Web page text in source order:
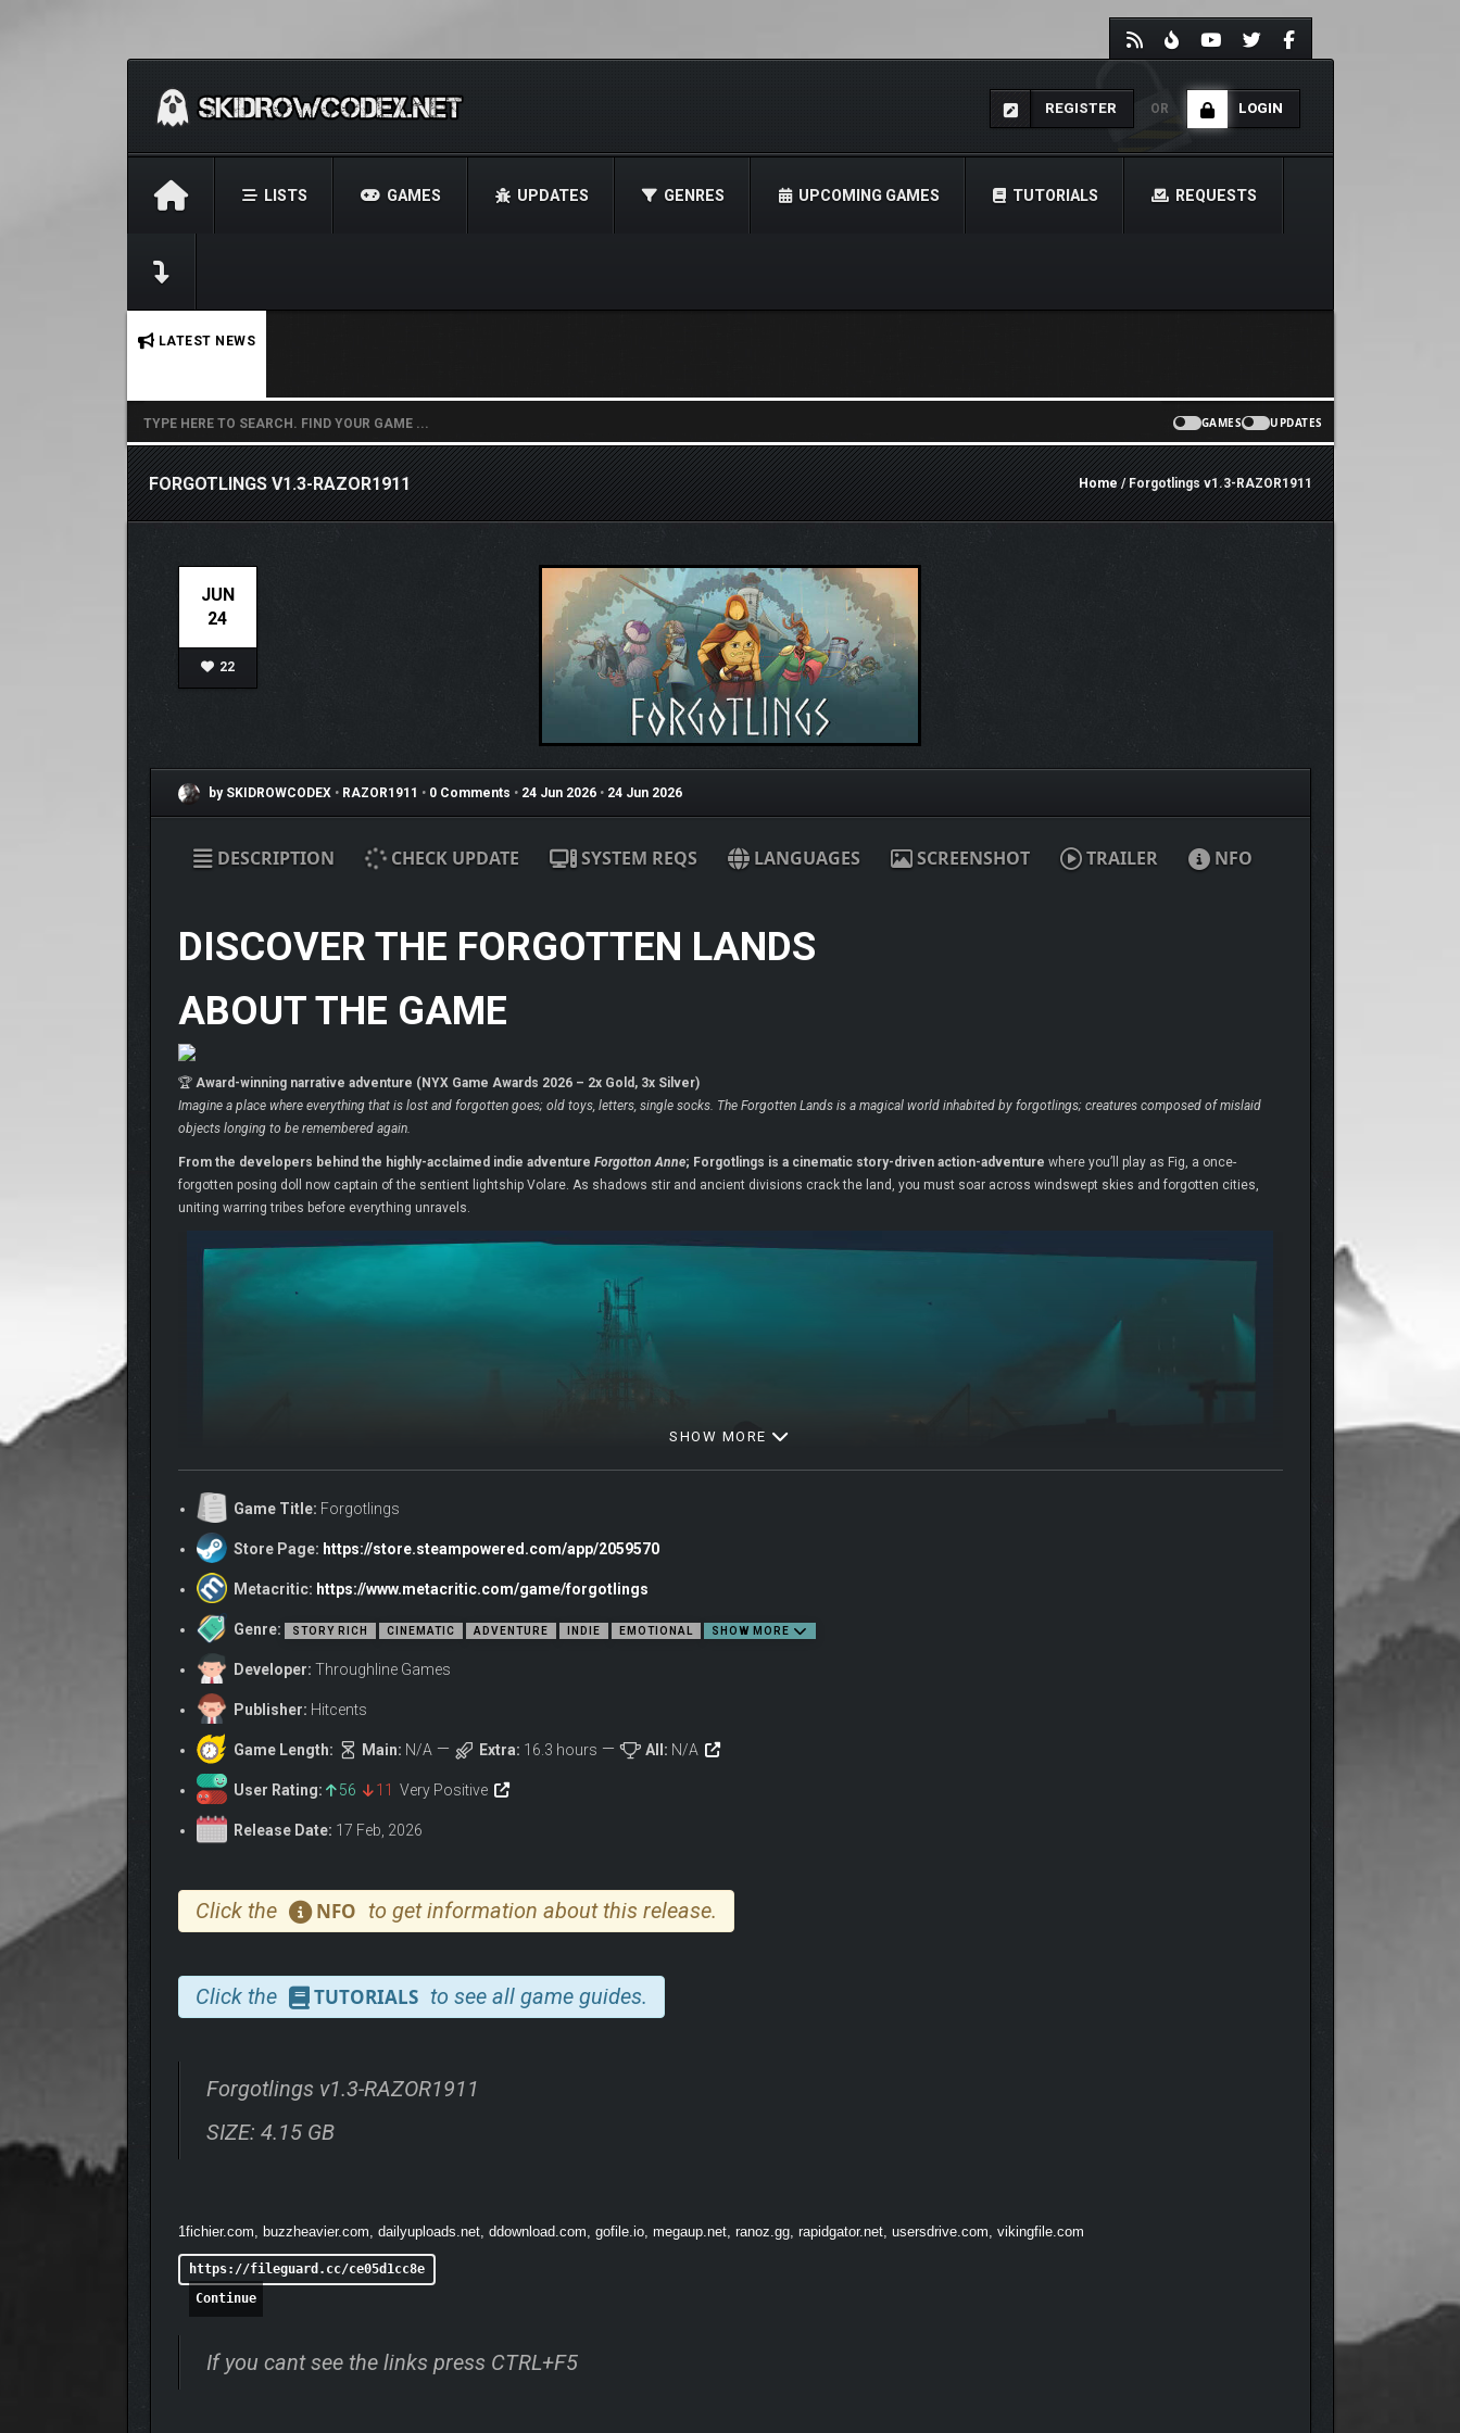
REGISTER OR LOGIN
LISTS GAMES UPDATES GENRES UPCOMING GAMES TUTORIALS REQUESTS
LATEST NEWS
GAMES UPDATES
FORGOTLINGS V1.3-RAZOR1911 Home/ Forgotlings v1.3-RAZOR1911
JUN
24
22
by SKIDROWCODEX • RAZOR1911 • 0 Comments • 24 Jun 2026 • 24 Jun 2026
DESCRIPTION CHECK UPDATE SYSTEM REQS LANGUAGES SCREENSHOT TRAILER NFO
DISCOVER THE FORGOTTEN LANDS
ABOUT THE GAME
🏆 Award-winning narrative adventure (NYX Game Awards 2026 – 2x Gold, 3x Silver)
Imagine a place where everything that is lost and forgotten goes; old toys, letters, single socks. The Forgotten Lands is a magical world inhabited by forgotlings; creatures composed of mislaid
objects longing to be remembered again.
From the developers behind the highly-acclaimed indie adventure Forgotton Anne; Forgotlings is a cinematic story-driven action-adventure where you’ll play as Fig, a once-
forgotten posing doll now captain of the sentient lightship Volare. As shadows stir and ancient divisions crack the land, you must soar across windswept skies and forgotten cities,
uniting warring tribes before everything unravels.
Embark on a Hand-Animated Journey:
life, making every moment feel like you’re playing through an animated movie.
SHOW MORE
Game Title: Forgotlings
Store Page: https://store.steampowered.com/app/2059570
Metacritic: https://www.metacritic.com/game/forgotlings
Genre: STORY RICH CINEMATIC ADVENTURE INDIE EMOTIONAL SHOW MORE
Developer: Throughline Games
Publisher: Hitcents
Game Length: Main: N/A Extra: 16.3 hours All: N/A
User Rating: 56 11 Very Positive
Release Date: 17 Feb, 2026
Click the NFO to get information about this release.
Click the TUTORIALS to see all game guides.
Forgotlings v1.3-RAZOR1911
SIZE: 4.15 GB
1fichier.com, buzzheavier.com, dailyuploads.net, ddownload.com, gofile.io, megaup.net, ranoz.gg, rapidgator.net, usersdrive.com, vikingfile.com
https://fileguard.cc/ce05d1cc8e
Continue
If you cant see the links press CTRL+F5